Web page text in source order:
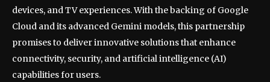
devices, and TV experiences. With the backing of Google
Cloud and its advanced Gemini models, this partnership
promises to deliver innovative solutions that enhance
connectivity, security, and artificial intelligence (AI)
capabilities for users.